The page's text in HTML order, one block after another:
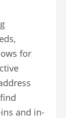
for
and in-